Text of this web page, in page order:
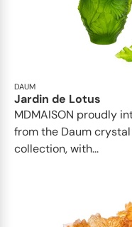
DAUM
Jardin de Lotus
MDMAISON proudly
from the Daum
collection, with...